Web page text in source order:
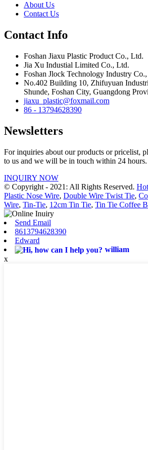
About Us
Contact Us
Contact Info
Foshan Jiaxu Plastic Product Co., Ltd.
Jia Xu Industial Limited Co., Ltd.
Foshan Jlock Technology Industry
No.402 Building 10, Zhifuyuan
Shunde, Foshan City, Guangdong
jiaxu_plastic@foxmail.com
86 - 13794628390
Newsletters
For inquiries about our products or pricelist,
to us and we will be in touch within 24 hours.
INQUIRY NOW
© Copyright - 2021: All Rights Reserved.
Plastic Nose Wire, Double Wire Twist Tie,
Wire, Tin-Tie, 12cm Tin Tie, Tin Tie Coffee
Send Email
8613794628390
Edward
william
x